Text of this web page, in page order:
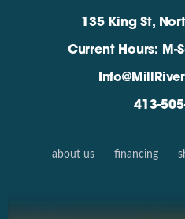
135 King St,
Current Hours: M-
413-
about us financing